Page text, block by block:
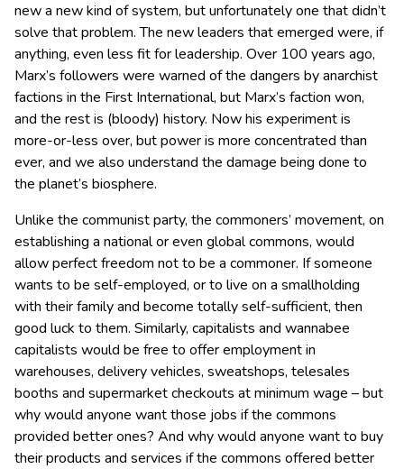
new a new kind of system, but unfortunately one that didn’t
solve that problem. The new leaders that emerged were, if
anything, even less fit for leadership. Over 100 years ago,
Marx’s followers were warned of the dangers by anarchist
factions in the First International, but Marx’s faction won,
and the rest is (bloody) history. Now his experiment is
more-or-less over, but power is more concentrated than
ever, and we also understand the damage being done to
the planet’s biosphere.
Unlike the communist party, the commoners’ movement, on
establishing a national or even global commons, would
allow perfect freedom not to be a commoner. If someone
wants to be self-employed, or to live on a smallholding
with their family and become totally self-sufficient, then
good luck to them. Similarly, capitalists and wannabee
capitalists would be free to offer employment in
warehouses, delivery vehicles, sweatshops, telesales
booths and supermarket checkouts at minimum wage – but
why would anyone want those jobs if the commons
provided better ones? And why would anyone want to buy
their products and services if the commons offered better